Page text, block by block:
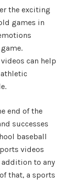
the exciting
games in
can help
end of the
successes
baseball
videos
addition to any
that, a sports